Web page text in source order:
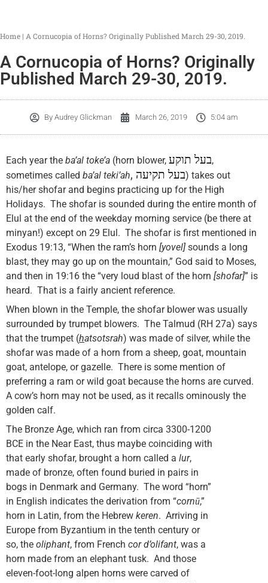
Home | A Cornucopia of Horns? Originally Published March 29-30, 2019.
A Cornucopia of Horns? Originally
Published March 29-30, 2019.
By Audrey Glickman March 26, 2019 5:04 am
Each year the ba’al toke’a (horn blower, בעל תוקע,
sometimes called ba’al teki’ah, בעל תקיעה) takes out
his/her shofar and begins practicing up for the High
Holidays. The shofar is sounded during the entire month of
Elul at the end of the weekday morning service (be there at
minyan!) except on 29 Elul. The shofar is first mentioned in
Exodus 19:13, “When the ram’s horn [yovel]sounds a long
blast, they may go up on the mountain,” God said to Moses,
and then in 19:16 the “very loud blast of the horn [shofar]” is
heard. That is a fairly ancient reference.
When blown in the Temple, the shofar blower was usually
surrounded by trumpet blowers. The Talmud (RH 27a) says
that the trumpet (hatsotsrah) was made of silver, while the
shofar was made of a horn from a sheep, goat, mountain
goat, antelope, or gazelle. There is some mention of
preferring a ram or wild goat because the horns are curved.
A cow’s horn may not be used, as it recalls ominously the
golden calf.
The Bronze Age, which ran from circa 3300-1200
BCE in the Near East, thus maybe coinciding with
that early shofar, brought a horn called a lur,
made of bronze, often found buried in pairs in
bogs in Denmark and Germany. The word “horn”
in English indicates the derivation from “cornū,”
horn in Latin, from the Hebrew keren. Arriving in
Europe from Byzantium in the tenth century or
so, the oliphant, from French cor d’olifant, was a
horn made from an elephant tusk. And those
eleven-foot-long alpen horns were carved of